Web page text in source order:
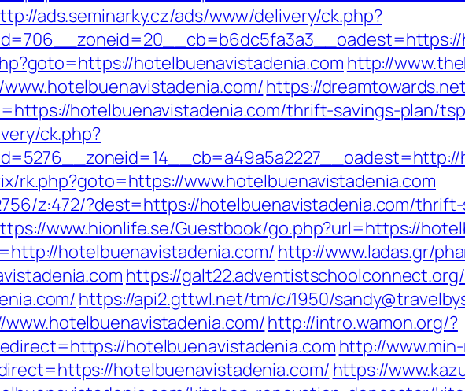
ads.seminarky.cz/ads/www/delivery/ck.php?
hotelbuenavistadenia.com http://
https://
hotelbuenavistadenia.com/thrift-savings-plan/
ck.php?
rk.php?goto=https://www.hotelbuenavistadenia.com
z:472/?dest=https://hotelbuenavistadenia.com/
www.hionlife.se/Guestbook/go.php?url=https://
hotelbuenavistadenia.com/ http://www.ladas.gr/
https://
https://api2.gttwl.net/tm/c/1950/
http://intro.wamon.org/?
hotelbuenavistadenia.com http://
hotelbuenavistadenia.com/ https://